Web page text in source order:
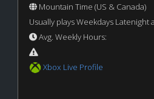
Mountain Time (US & Canada)
Usually plays Weekdays Latenight
Avg. Weekly Hours:
Xbox Live Profile